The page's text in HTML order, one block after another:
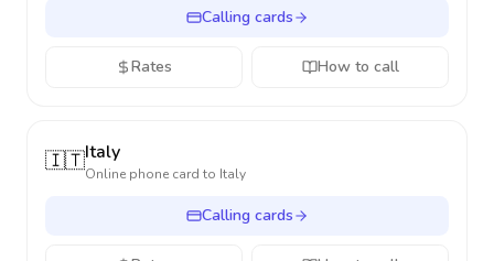
Calling cards
Rates How to call
🇮🇹Italy
Online phone card to Italy
Calling cards